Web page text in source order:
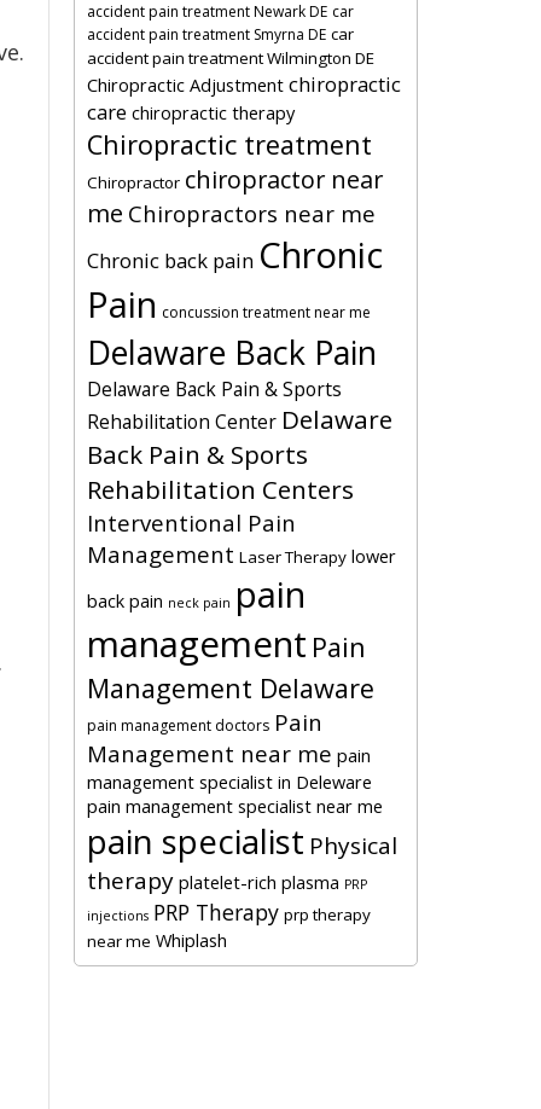
accident pain treatment Newark DE car
accident pain treatment Smyrna DE car
accident pain treatment Wilmington DE
Chiropractic Adjustment chiropractic
care chiropractic therapy
Chiropractic treatment
Chiropractor chiropractor near
me Chiropractors near me
Chronic back pain Chronic
Pain concussion treatment near me
Delaware Back Pain
Delaware Back Pain & Sports
Rehabilitation Center Delaware
Back Pain & Sports
Rehabilitation Centers
Interventional Pain
Management Laser Therapy lower
back pain neck pain pain
management Pain
Management Delaware
pain management doctors Pain
Management near me pain
management specialist in Deleware
pain management specialist near me
pain specialist Physical
therapy platelet-rich plasma PRP
injections PRP Therapy prp therapy
near me Whiplash